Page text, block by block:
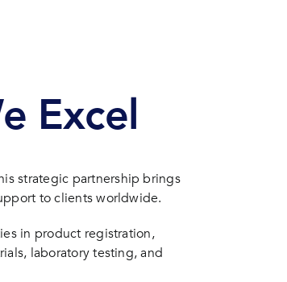
Excel
strategic partnership brings
to clients worldwide.
in product registration,
laboratory testing, and